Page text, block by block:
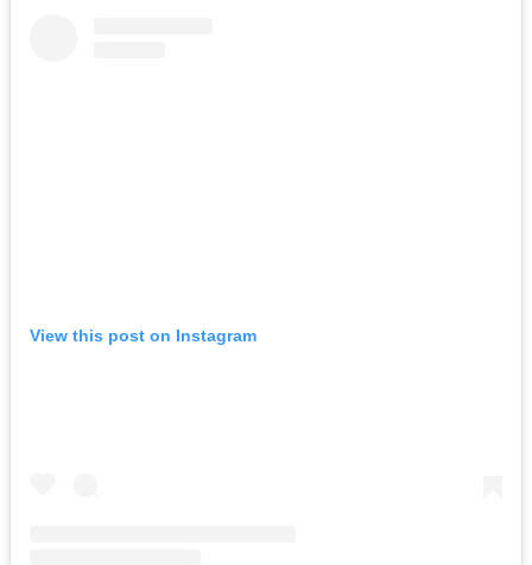
View this post on Instagram